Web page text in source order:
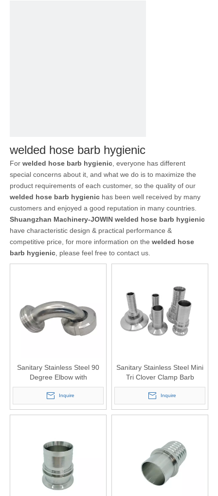
welded hose barb hygienic
For welded hose barb hygienic , everyone has different
special concerns about it, and what we do is to maximize the
product requirements of each customer, so the quality of our
welded hose barb hygienic has been well received by many
customers and enjoyed a good reputation in many countries.
Shuangzhan Machinery-JOWIN welded hose barb hygienic
have characteristic design & practical performance &
competitive price, for more information on the welded hose
barb hygienic , please feel free to contact us.
Sanitary Stainless Steel 90
Degree Elbow with
Connection DIN 11851
Inquire
Sanitary Stainless Steel Mini
Tri Clover Clamp Barb
Adapter for Beer Transfer
Inquire